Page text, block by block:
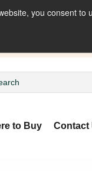
you consent to
to Buy Contact